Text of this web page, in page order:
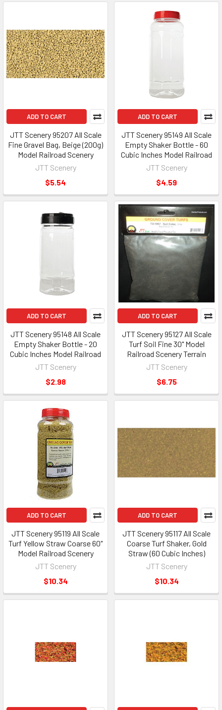
ADD TO CART
JTT Scenery 95207 All Scale
Fine Gravel Bag, Beige (200g)
Model Railroad Scenery
JTT Scenery
$5.54
ADD TO CART
JTT Scenery 95149 All Scale
Empty Shaker Bottle - 60
Cubic Inches Model Railroad
JTT Scenery
$4.59
ADD TO CART
JTT Scenery 95148 All Scale
Empty Shaker Bottle - 20
Cubic Inches Model Railroad
JTT Scenery
$2.98
ADD TO CART
JTT Scenery 95127 All Scale
Turf Soil Fine 30" Model
Railroad Scenery Terrain
JTT Scenery
$6.75
ADD TO CART
JTT Scenery 95119 All Scale
Turf Yellow Straw Coarse 60"
Model Railroad Scenery
JTT Scenery
$10.34
ADD TO CART
JTT Scenery 95117 All Scale
Coarse Turf Shaker, Gold
Straw (60 Cubic Inches)
JTT Scenery
$10.34